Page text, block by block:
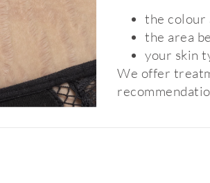
the colour
the area
your skin
We offer